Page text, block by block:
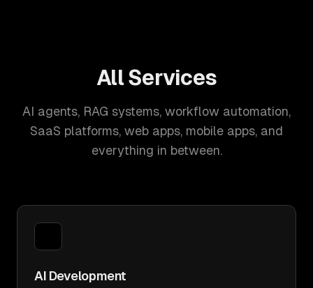
All Services
AI agents, RAG systems, workflow automation,
SaaS platforms, web apps, mobile apps, and
everything in between.
AI Development